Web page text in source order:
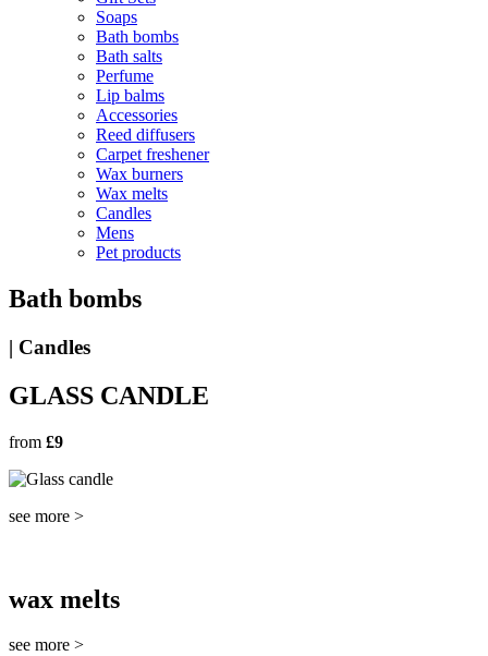
Soaps
Bath bombs
Bath salts
Perfume
Lip balms
Accessories
Reed diffusers
Carpet freshener
Wax burners
Wax melts
Candles
Mens
Pet products
Bath bombs
| Candles
GLASS CANDLE
from £9
see more >
wax melts
see more >